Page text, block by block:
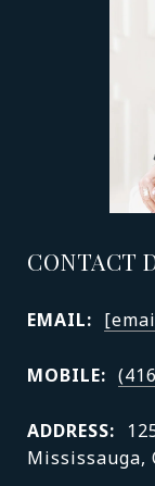
CONTACT
EMAIL:
MOBILE:
ADDRESS:
Mississauga,